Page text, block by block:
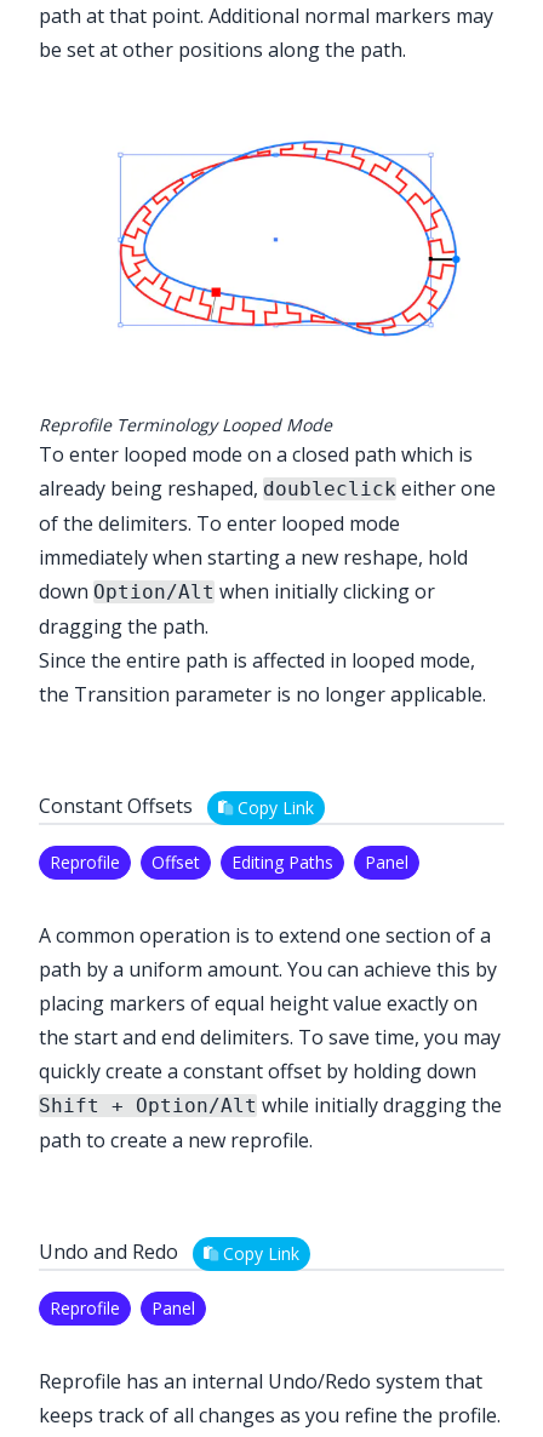
path at that point. Additional normal markers may
be set at other positions along the path.
Reprofile Terminology Looped Mode
To enter looped mode on a closed path which is
already being reshaped, doubleclick either one
of the delimiters. To enter looped mode
immediately when starting a new reshape, hold
down Option/Alt when initially clicking or
dragging the path.
Since the entire path is affected in looped mode,
the Transition parameter is no longer applicable.
Constant Offsets Copy Link
Reprofile Offset Editing Paths Panel
A common operation is to extend one section of a
path by a uniform amount. You can achieve this by
placing markers of equal height value exactly on
the start and end delimiters. To save time, you may
quickly create a constant offset by holding down
Shift + Option/Alt while initially dragging the
path to create a new reprofile.
Undo and Redo Copy Link
Reprofile Panel
Reprofile has an internal Undo/Redo system that
keeps track of all changes as you refine the profile.